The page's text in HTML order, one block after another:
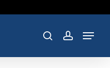
searchaccount
Menu